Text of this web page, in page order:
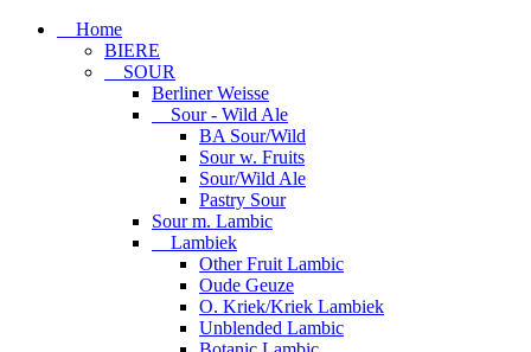
Home
BIERE
SOUR
Berliner Weisse
Sour - Wild Ale
BA Sour/Wild
Sour w. Fruits
Sour/Wild Ale
Pastry Sour
Sour m. Lambic
Lambiek
Other Fruit Lambic
Oude Geuze
O. Kriek/Kriek Lambiek
Unblended Lambic